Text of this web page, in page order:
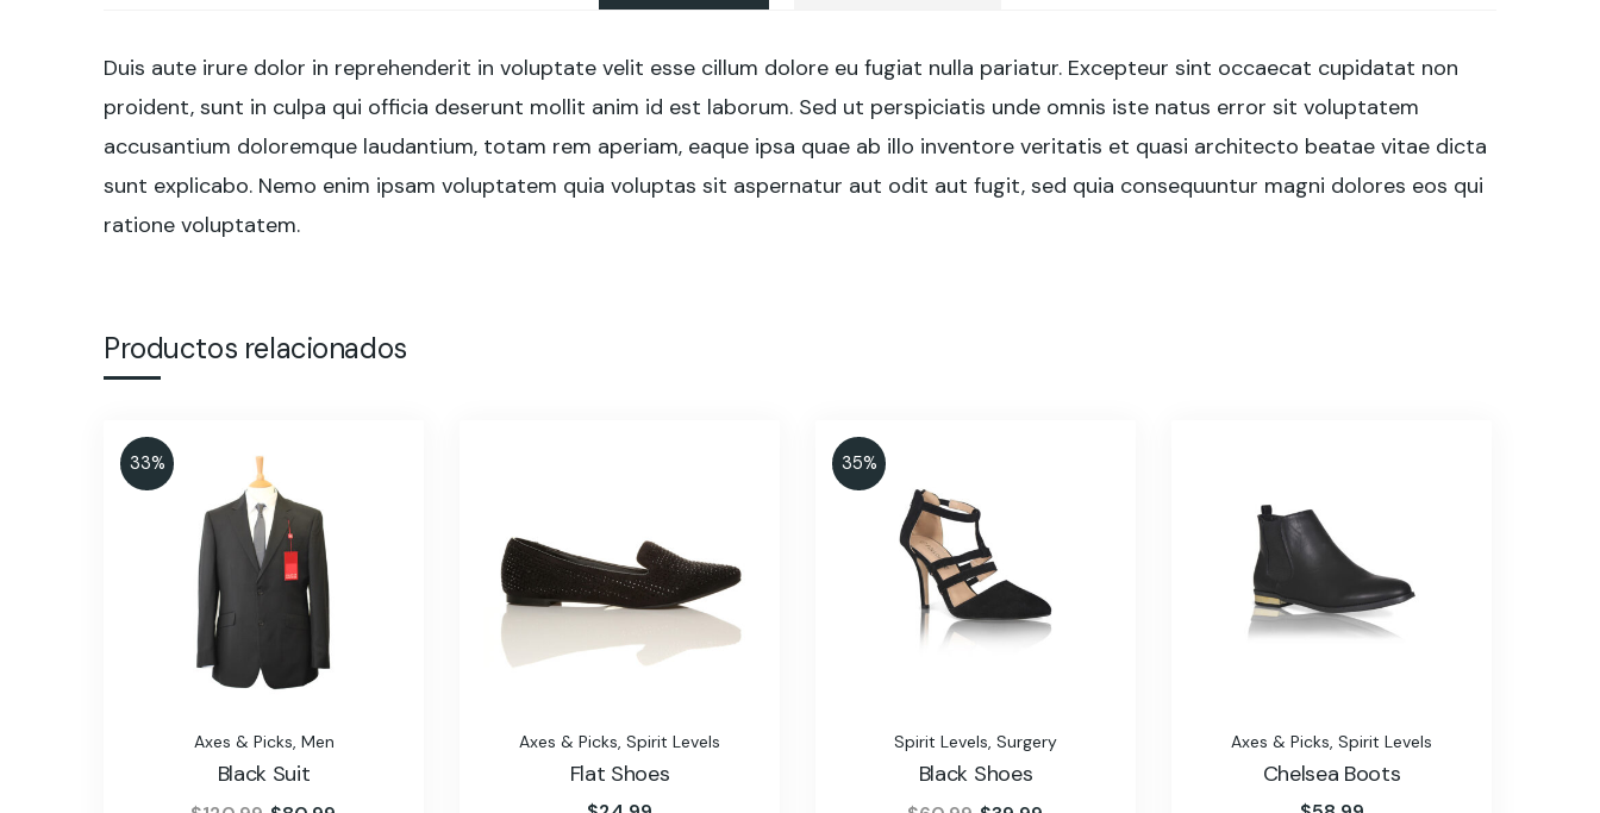
Duis aute irure dolor in reprehenderit in voluptate velit esse cillum dolore eu fugiat nulla pariatur. Excepteur sint occaecat cupidatat non
proident, sunt in culpa qui officia deserunt mollit anim id est laborum. Sed ut perspiciatis unde omnis iste natus error sit voluptatem
accusantium doloremque laudantium, totam rem aperiam, eaque ipsa quae ab illo inventore veritatis et quasi architecto beatae vitae dicta
sunt explicabo. Nemo enim ipsam voluptatem quia voluptas sit aspernatur aut odit aut fugit, sed quia consequuntur magni dolores eos qui
ratione voluptatem.
Productos relacionados
33%
Axes & Picks, Men
Black Suit
Axes & Picks, Spirit Levels
Flat Shoes
35%
Spirit Levels, Surgery
Black Shoes
Axes & Picks, Spirit Levels
Chelsea Boots